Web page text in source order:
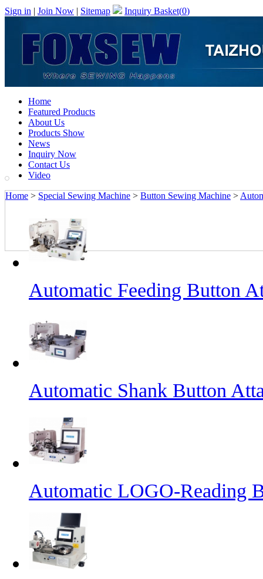
Sign in | Join Now | Sitemap Inquiry Basket(0)
Home
Featured Products
About Us
Products Show
News
Inquiry Now
Contact Us
Video
Home > Special Sewing Machine > Button Sewing Machine >
Automatic Feeding Button
Automatic Shank Button
Automatic LOGO-Reading